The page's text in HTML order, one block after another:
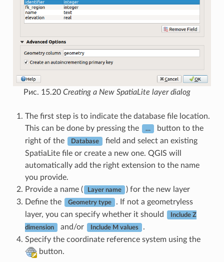
Рис. 15.20 Creating a New SpatiaLite layer dialog
The first step is to indicate the database file location.
This can be done by pressing the
…
button to the
right of the
Database
field and select an existing
SpatiaLite file or create a new one. QGIS will
automatically add the right extension to the name
you provide.
Provide a name (
Layer name
) for the new layer
Define the
Geometry type
. If not a geometryless
layer, you can specify whether it should
Include Z
dimension and/or Include M values
.
Specify the coordinate reference system using the
button.